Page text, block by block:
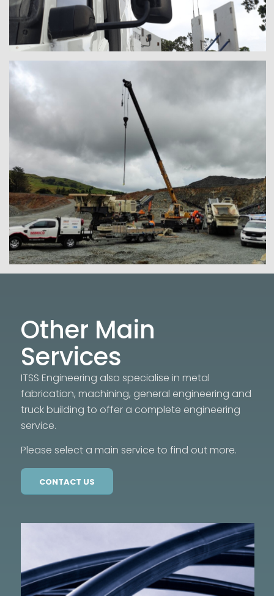
Other Main
Services
ITSS Engineering also specialise in metal
fabrication, machining, general engineering and
truck building to offer a complete engineering
service.
Please select a main service to find out more.
CONTACT US